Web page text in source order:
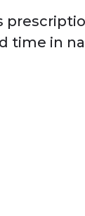
time in